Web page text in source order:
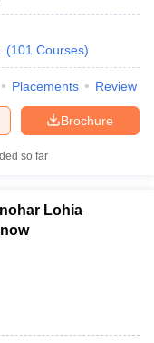
(101 Courses)
Placements Review
Brochure
so far
Lohia